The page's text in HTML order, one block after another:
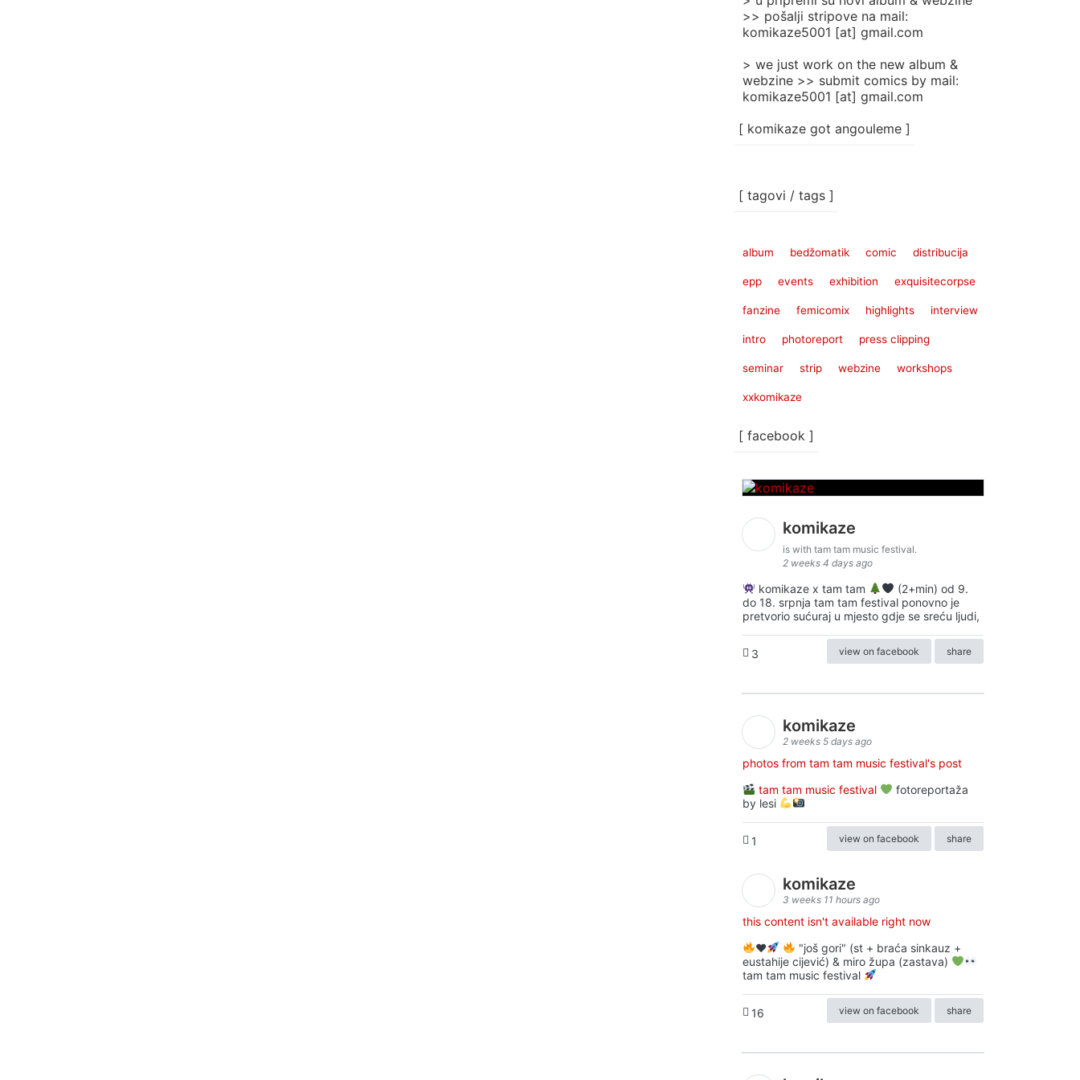
>> pošalji stripove na mail:
komikaze5001 [at] gmail.com
> we just work on the new album &
webzine >> submit comics by mail:
komikaze5001 [at] gmail.com
[ komikaze got angouleme ]
[ tagovi / tags ]
album bedžomatik comic distribucija
epp events exhibition exquisitecorpse
fanzine femicomix highlights interview
intro photoreport press clipping
seminar strip webzine workshops
xxkomikaze
[ facebook ]
komikaze
is with tam tam music festival.
2 weeks 4 days ago
komikaze x tam tam
(2+min) od 9.
do 18. srpnja tam tam festival ponovno je
pretvorio sućuraj u mjesto gdje se sreću ljudi,
3 view on facebook share
komikaze
2 weeks 5 days ago
photos from tam tam music festival's post
tam tam music festival
fotoreportaža
by lesi
1 view on facebook share
komikaze
3 weeks 11 hours ago
this content isn't available right now
♥️
"još gori" (st + braća sinkauz +
eustahije cijević) & miro župa (zastava)
tam tam music festival
16 view on facebook share